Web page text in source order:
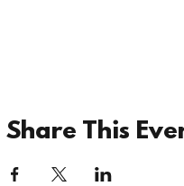
Share This